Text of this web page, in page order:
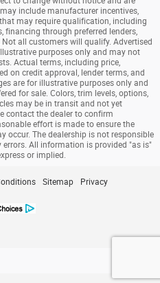
include manufacturer incentives,
may require qualification, including
financing through preferred lenders,
all customers will qualify. Advertised
purposes only and may not
Actual terms, including price,
on credit approval, lender terms, and
are for illustrative purposes only and
for sale. Colors, trim levels, options,
may be in transit and not yet
contact the dealer to confirm
effort is made to ensure the
occur. The dealership is not responsible
All information is provided "as is"
or implied.
Sitemap Privacy